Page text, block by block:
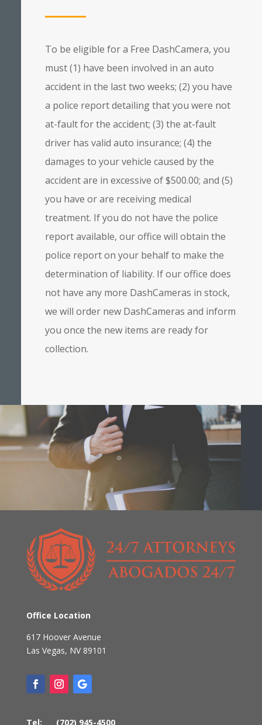
To be eligible for a Free DashCamera, you
must (1) have been involved in an auto
accident in the last two weeks; (2) you have
a police report detailing that you were not
at-fault for the accident; (3) the at-fault
driver has valid auto insurance; (4) the
damages to your vehicle caused by the
accident are in excessive of $500.00; and (5)
you have or are receiving medical
treatment. If you do not have the police
report available, our office will obtain the
police report on your behalf to make the
determination of liability. If our office does
not have any more DashCameras in stock,
we will order new DashCameras and inform
you once the new items are ready for
collection.
Office Location
617 Hoover Avenue
Las Vegas, NV 89101
Tel: (702) 945-4500